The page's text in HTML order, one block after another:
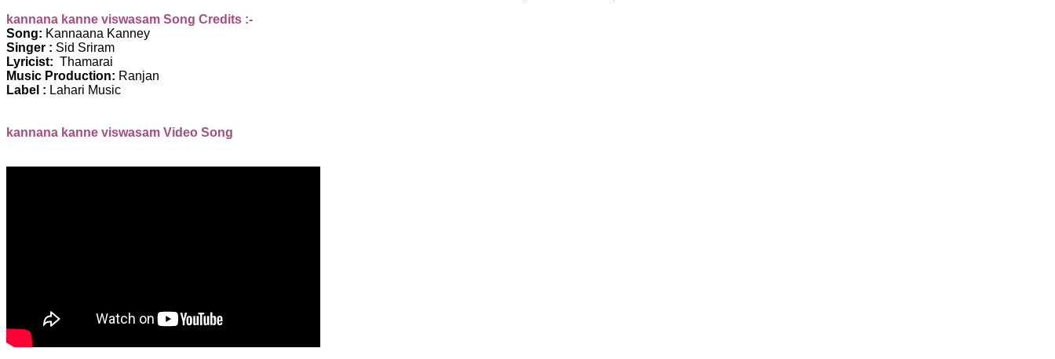
kannana kanne viswasam Song Credits :-
Song: Kannaana Kanney
Singer : Sid Sriram
Lyricist: Thamarai
Music Production: Ranjan
Label : Lahari Music
kannana kanne viswasam Video Song